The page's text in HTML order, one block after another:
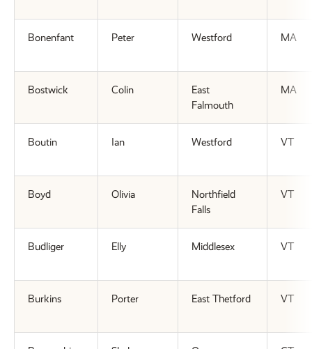
Bonenfant Peter Westford MA
Bostwick Colin
East
Falmouth
MA
Boutin Ian Westford VT
Boyd Olivia
Northfield
Falls
VT
Budliger Elly Middlesex VT
Burkins Porter East Thetford VT